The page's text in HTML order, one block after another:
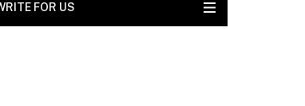
FOR US